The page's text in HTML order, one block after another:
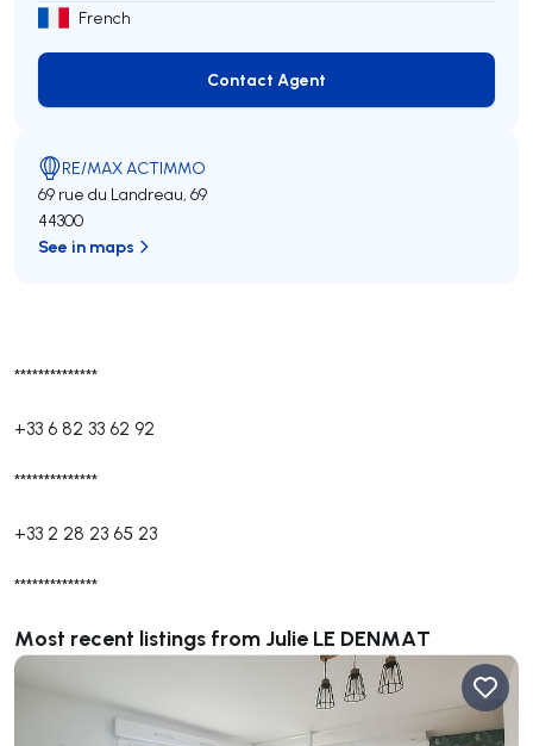
**************
+33 6 82 33 62 92
**************
+33 2 28 23 65 23
**************
Most recent listings from Julie LE DENMAT
French
Contact Agent
Contact Agent
RE/MAX ACTIMMO
69 rue du Landreau, 69
44300
See in maps